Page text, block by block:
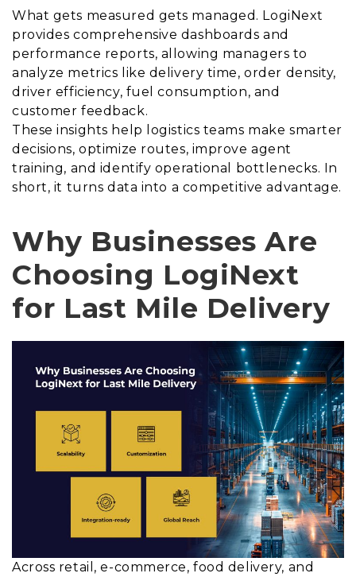
What gets measured gets managed. LogiNext
provides comprehensive dashboards and
performance reports, allowing managers to
analyze metrics like delivery time, order density,
driver efficiency, fuel consumption, and
customer feedback.
These insights help logistics teams make smarter
decisions, optimize routes, improve agent
training, and identify operational bottlenecks. In
short, it turns data into a competitive advantage.
Why Businesses Are
Choosing LogiNext
for Last Mile Delivery
Across retail, e-commerce, food delivery, and